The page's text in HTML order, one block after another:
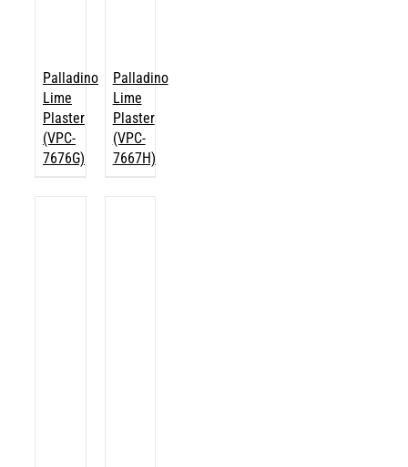
Palladino
Lime
Plaster
(VPC-
7676G)
Palladino
Lime
Plaster
(VPC-
7667H)